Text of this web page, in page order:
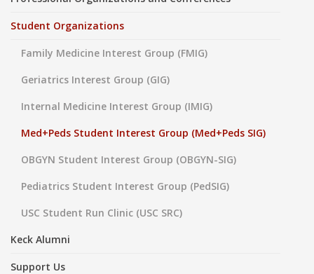
Student Organizations
Family Medicine Interest Group (FMIG)
Geriatrics Interest Group (GIG)
Internal Medicine Interest Group (IMIG)
Med+Peds Student Interest Group (Med+Peds SIG)
OBGYN Student Interest Group (OBGYN-SIG)
Pediatrics Student Interest Group (PedSIG)
USC Student Run Clinic (USC SRC)
Keck Alumni
Support Us